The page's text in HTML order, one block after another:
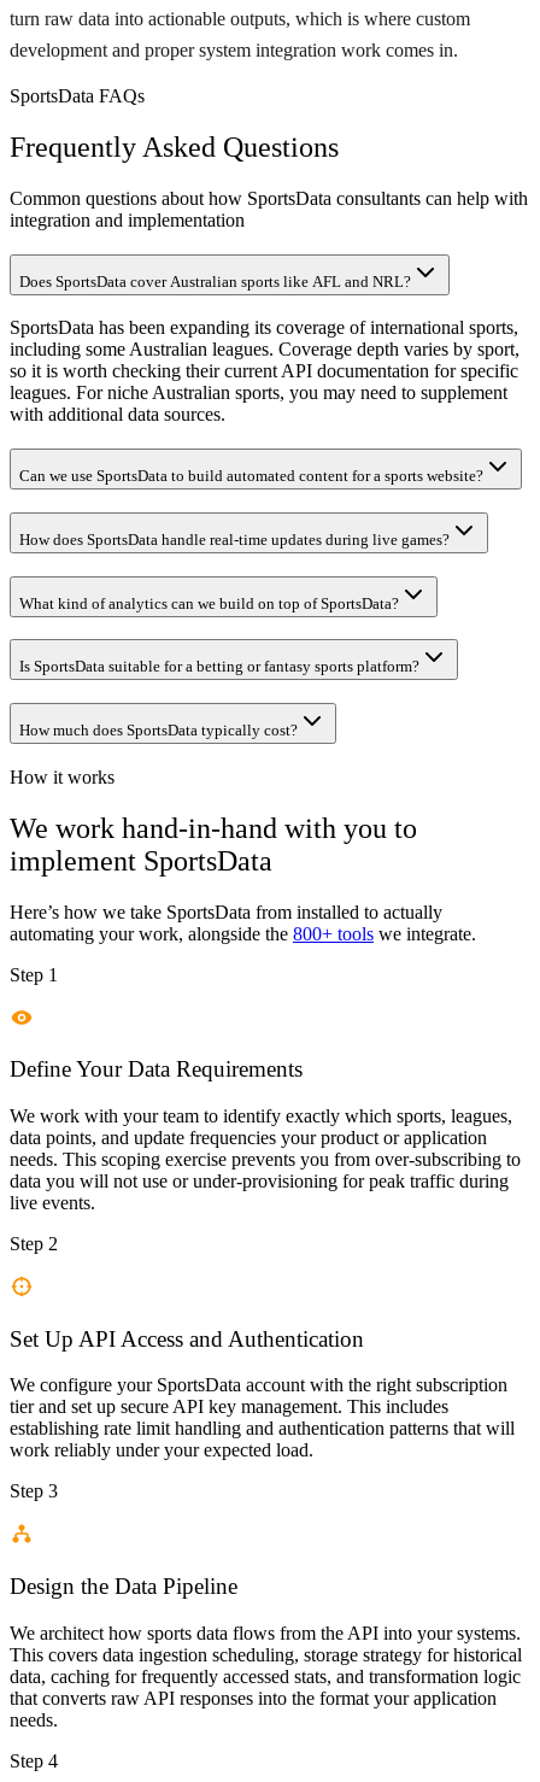
turn raw data into actionable outputs, which is where custom
development and proper system integration work comes in.
SportsData FAQs
Frequently Asked Questions
Common questions about how SportsData consultants can help with
integration and implementation
Does SportsData cover Australian sports like AFL and NRL?
SportsData has been expanding its coverage of international sports,
including some Australian leagues. Coverage depth varies by sport,
so it is worth checking their current API documentation for specific
leagues. For niche Australian sports, you may need to supplement
with additional data sources.
Can we use SportsData to build automated content for a sports website?
How does SportsData handle real-time updates during live games?
What kind of analytics can we build on top of SportsData?
Is SportsData suitable for a betting or fantasy sports platform?
How much does SportsData typically cost?
How it works
We work hand-in-hand with you to
implement SportsData
Here’s how we take SportsData from installed to actually
automating your work, alongside the 800+ tools we integrate.
Step 1
Define Your Data Requirements
We work with your team to identify exactly which sports, leagues,
data points, and update frequencies your product or application
needs. This scoping exercise prevents you from over-subscribing to
data you will not use or under-provisioning for peak traffic during
live events.
Step 2
Set Up API Access and Authentication
We configure your SportsData account with the right subscription
tier and set up secure API key management. This includes
establishing rate limit handling and authentication patterns that will
work reliably under your expected load.
Step 3
Design the Data Pipeline
We architect how sports data flows from the API into your systems.
This covers data ingestion scheduling, storage strategy for historical
data, caching for frequently accessed stats, and transformation logic
that converts raw API responses into the format your application
needs.
Step 4